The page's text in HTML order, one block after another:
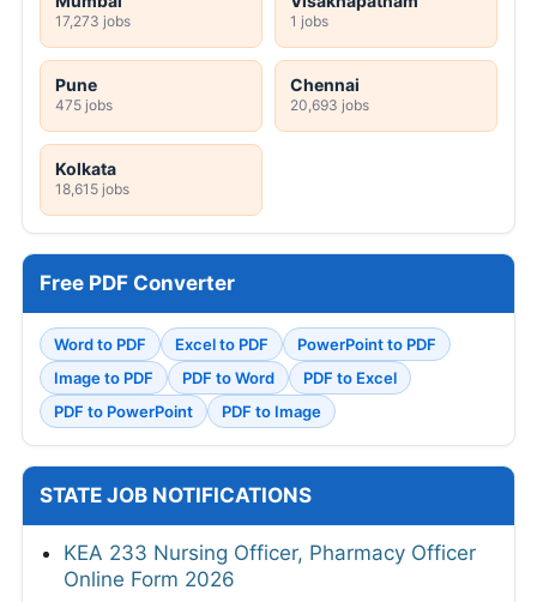
17,273 jobs 1 jobs
Pune
475 jobs
Chennai
20,693 jobs
Kolkata
18,615 jobs
Free PDF Converter
Word to PDF Excel to PDF
PowerPoint to PDF
Image to PDF
PDF to Word
PDF to Excel
PDF to PowerPoint
PDF to Image
STATE JOB NOTIFICATIONS
KEA 233 Nursing Officer, Pharmacy Officer
Online Form 2026